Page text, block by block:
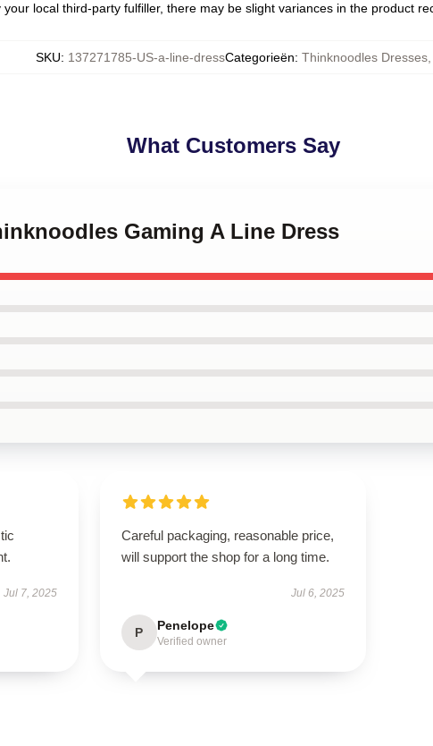
local third-party fulfiller, there may be slight variances in the product
SKU: 137271785-US-a-line-dressCategorieën: Thinknoodles Dresses,
What Customers Say
Gaming A Line Dress
Jul 7, 2025
Careful packaging, reasonable price,
will support the shop for a long time.
Jul 6, 2025
P Penelope
Verified owner